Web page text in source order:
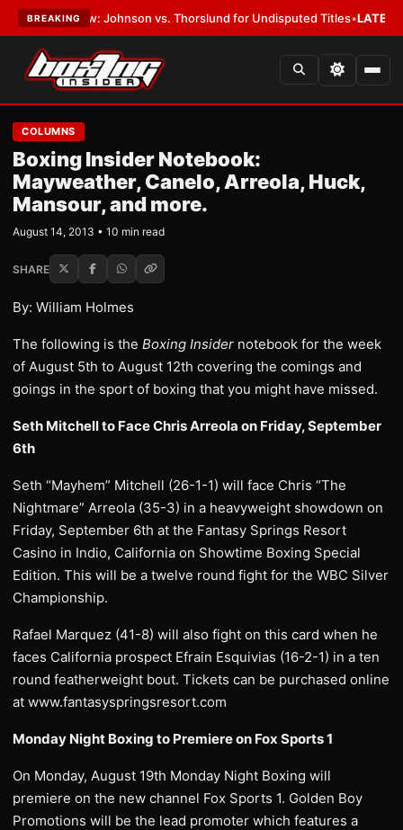
BREAKING
Johnson vs. Thorslund for Undisputed Titles•LATEST:Zuffa
COLUMNS
Boxing Insider Notebook:
Mayweather, Canelo, Arreola, Huck,
Mansour, and more.
August 14, 2013 • 10 min read
SHARE
By: William Holmes
The following is the Boxing Insider notebook for the week
of August 5th to August 12th covering the comings and
goings in the sport of boxing that you might have missed.
Seth Mitchell to Face Chris Arreola on Friday, September
6th
Seth “Mayhem” Mitchell (26-1-1) will face Chris “The
Nightmare” Arreola (35-3) in a heavyweight showdown on
Friday, September 6th at the Fantasy Springs Resort
Casino in Indio, California on Showtime Boxing Special
Edition. This will be a twelve round fight for the WBC Silver
Championship.
Rafael Marquez (41-8) will also fight on this card when he
faces California prospect Efrain Esquivias (16-2-1) in a ten
round featherweight bout. Tickets can be purchased online
at www.fantasyspringsresort.com
Monday Night Boxing to Premiere on Fox Sports 1
On Monday, August 19th Monday Night Boxing will
premiere on the new channel Fox Sports 1. Golden Boy
Promotions will be the lead promoter which features a